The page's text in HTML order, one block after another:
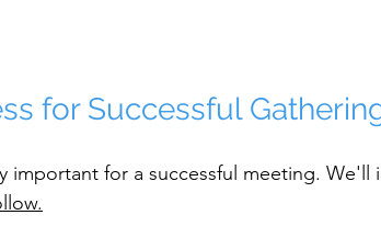
for Successful
important for a successful meeting. We'll